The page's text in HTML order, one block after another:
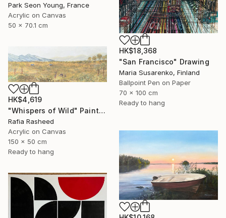
Park Seon Young, France
Acrylic on Canvas
50 x 70.1 cm
HK$18,368
"San Francisco" Drawing
Maria Susarenko, Finland
Ballpoint Pen on Paper
70 x 100 cm
Ready to hang
HK$4,619
"Whispers of Wild" Painting
Rafia Rasheed
Acrylic on Canvas
150 x 50 cm
Ready to hang